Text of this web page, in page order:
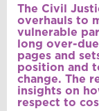
The Civil
overhauls to
vulnerable
long over-
pages and
position and
change. The
insights on
respect to